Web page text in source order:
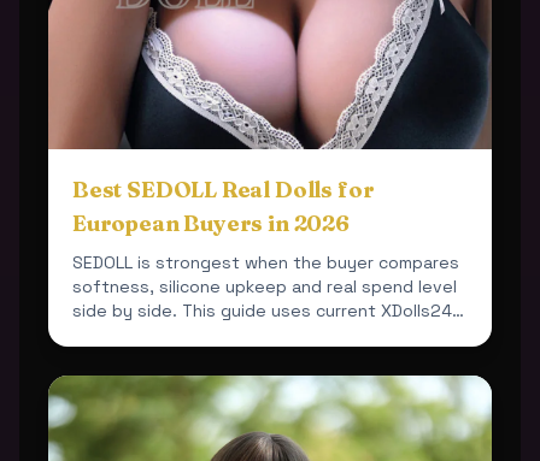
Best SEDOLL Real Dolls for
European Buyers in 2026
SEDOLL is strongest when the buyer compares
softness, silicone upkeep and real spend level
side by side. This guide uses current XDolls24